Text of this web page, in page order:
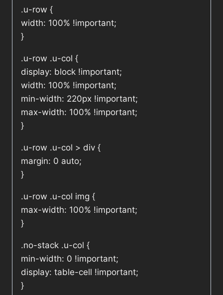
.u-row {
width: 100% !important;
}
.u-row .u-col {
display: block !important;
width: 100% !important;
min-width: 220px !important;
max-width: 100% !important;
}
.u-row .u-col > div {
margin: 0 auto;
}
.u-row .u-col img {
max-width: 100% !important;
}
.no-stack .u-col {
min-width: 0 !important;
display: table-cell !important;
}